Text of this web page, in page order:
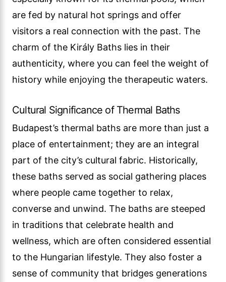
are fed by natural hot springs and offer
visitors a real connection with the past. The
charm of the Király Baths lies in their
authenticity, where you can feel the weight of
history while enjoying the therapeutic waters.
Cultural Significance of Thermal Baths
Budapest’s thermal baths are more than just a
place of entertainment; they are an integral
part of the city’s cultural fabric. Historically,
these baths served as social gathering places
where people came together to relax,
converse and unwind. The baths are steeped
in traditions that celebrate health and
wellness, which are often considered essential
to the Hungarian lifestyle. They also foster a
sense of community that bridges generations